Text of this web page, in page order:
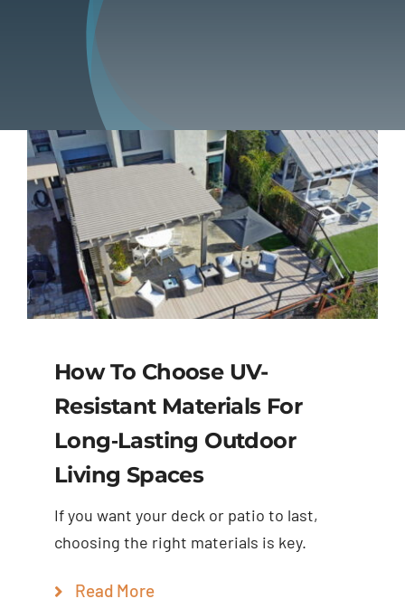
How To Choose UV-
Resistant Materials For
Long‑Lasting Outdoor
Living Spaces
If you want your deck or patio to last,
choosing the right materials is key.
Read More